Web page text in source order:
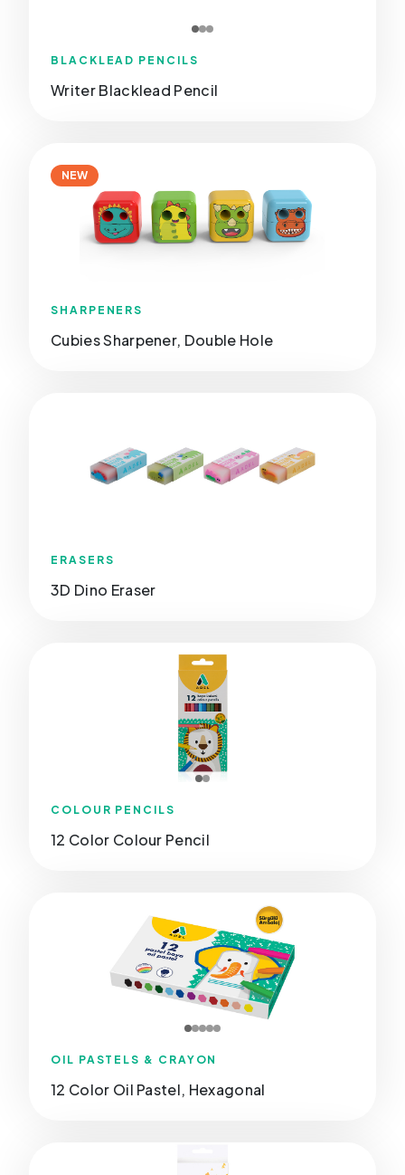
BLACKLEAD PENCILS
Writer Blacklead Pencil
NEW
SHARPENERS
Cubies Sharpener, Double Hole
ERASERS
3D Dino Eraser
COLOUR PENCILS
12 Color Colour Pencil
OIL PASTELS & CRAYON
12 Color Oil Pastel, Hexagonal